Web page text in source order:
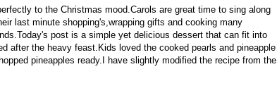
to the Christmas mood.Carols are great time to sing along
last minute shopping's,wrapping gifts and cooking many
post is a simple yet delicious dessert that can fit into
after the heavy feast.Kids loved the cooked pearls and pineapple
pineapples ready.I have slightly modified the recipe from the